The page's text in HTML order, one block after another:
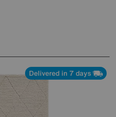
Delivered in 7 days